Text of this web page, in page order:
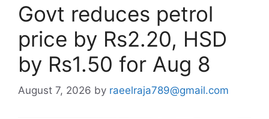
Govt reduces petrol
price by Rs2.20, HSD
by Rs1.50 for Aug 8
August 7, 2026 by raeelraja789@gmail.com